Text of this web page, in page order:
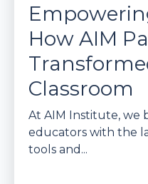
How AIM
Classroom
At AIM Institute, we
educators with the
tools and...